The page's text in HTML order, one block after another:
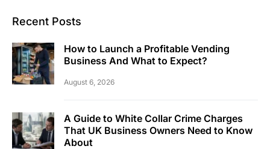
Recent Posts
How to Launch a Profitable Vending
Business And What to Expect?
August 6, 2026
A Guide to White Collar Crime Charges
That UK Business Owners Need to Know
About